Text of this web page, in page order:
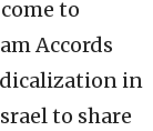
to
Accords
in
to share